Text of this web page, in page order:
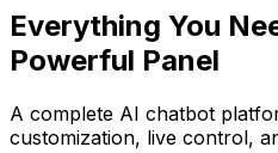
Everything You
Powerful Panel
A complete AI chatbot
customization, live control,